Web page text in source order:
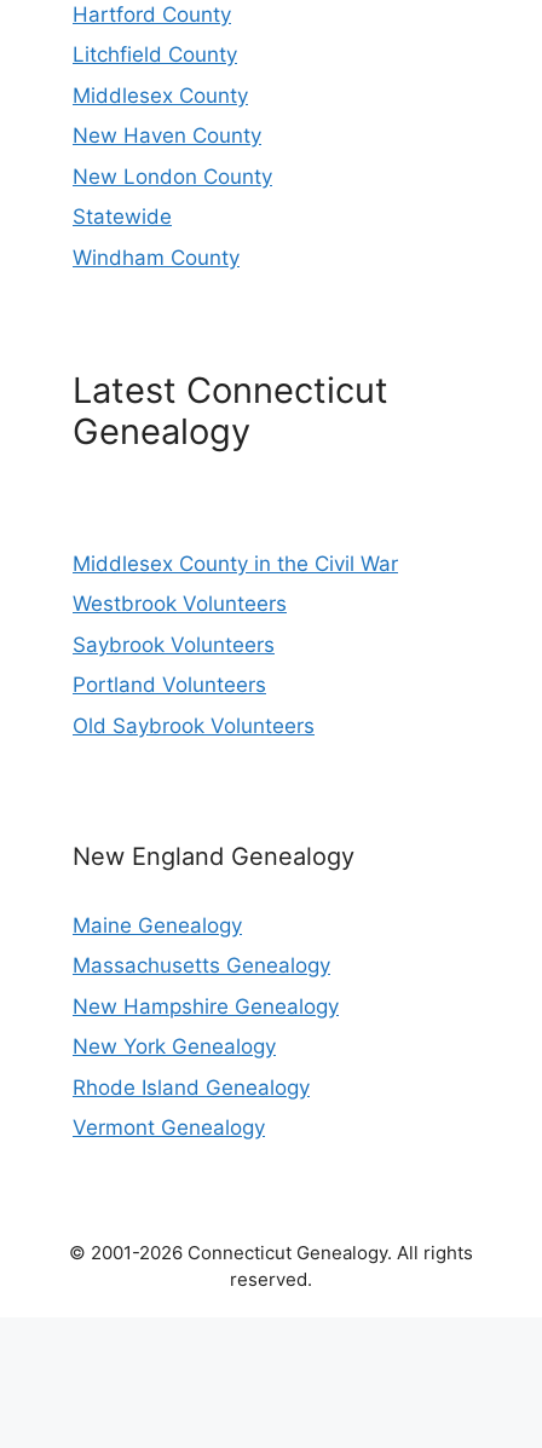
Hartford County
Litchfield County
Middlesex County
New Haven County
New London County
Statewide
Windham County
Latest Connecticut
Genealogy
Middlesex County in the Civil War
Westbrook Volunteers
Saybrook Volunteers
Portland Volunteers
Old Saybrook Volunteers
New England Genealogy
Maine Genealogy
Massachusetts Genealogy
New Hampshire Genealogy
New York Genealogy
Rhode Island Genealogy
Vermont Genealogy
© 2001-2026 Connecticut Genealogy. All rights
reserved.